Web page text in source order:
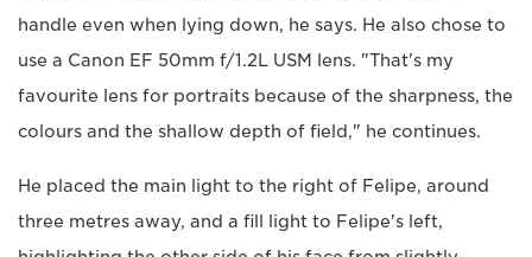
handle even when lying down, he says. He also chose to
use a Canon EF 50mm f/1.2L USM lens. "That's my
favourite lens for portraits because of the sharpness, the
colours and the shallow depth of field," he continues.
He placed the main light to the right of Felipe, around
three metres away, and a fill light to Felipe's left,